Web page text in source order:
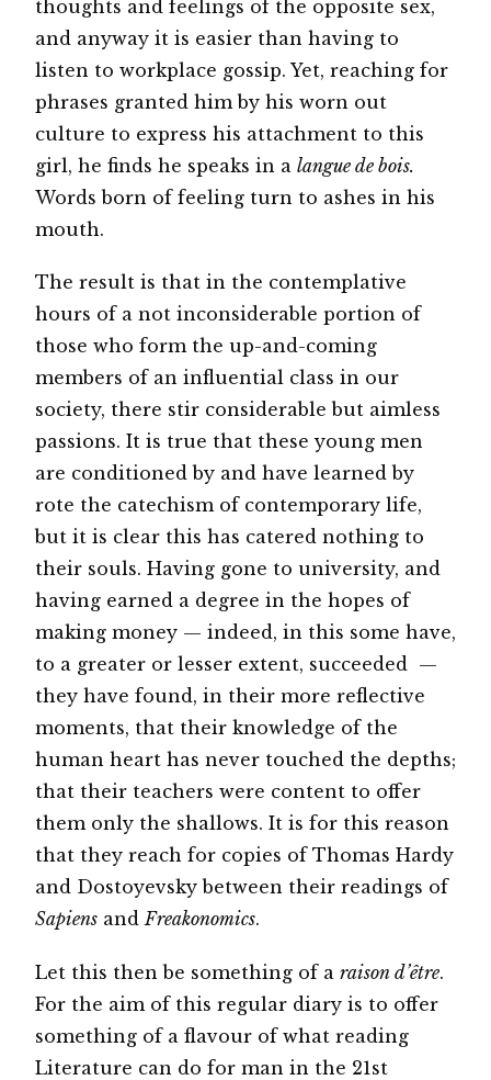
thoughts and feelings of the opposite sex,
and anyway it is easier than having to
listen to workplace gossip. Yet, reaching for
phrases granted him by his worn out
culture to express his attachment to this
girl, he finds he speaks in a langue de bois.
Words born of feeling turn to ashes in his
mouth.
The result is that in the contemplative
hours of a not inconsiderable portion of
those who form the up-and-coming
members of an influential class in our
society, there stir considerable but aimless
passions. It is true that these young men
are conditioned by and have learned by
rote the catechism of contemporary life,
but it is clear this has catered nothing to
their souls. Having gone to university, and
having earned a degree in the hopes of
making money — indeed, in this some have,
to a greater or lesser extent, succeeded —
they have found, in their more reflective
moments, that their knowledge of the
human heart has never touched the depths;
that their teachers were content to offer
them only the shallows. It is for this reason
that they reach for copies of Thomas Hardy
and Dostoyevsky between their readings of
Sapiens andFreakonomics.
Let this then be something of a raison d’être.
For the aim of this regular diary is to offer
something of a flavour of what reading
Literature can do for man in the 21st